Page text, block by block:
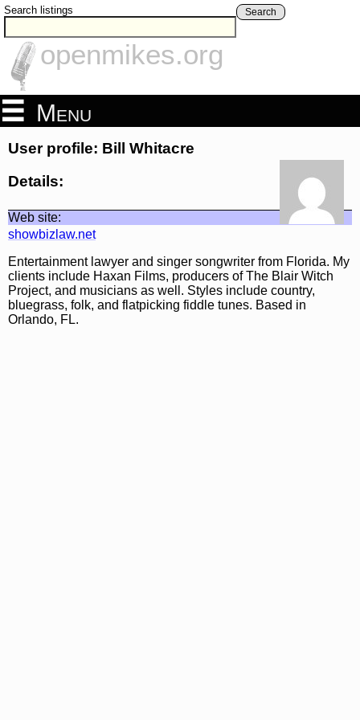
Search listings Search
openmikes.org
Menu
User profile: Bill Whitacre
Details:
Web site:
showbizlaw.net
Entertainment lawyer and singer songwriter from Florida. My
clients include Haxan Films, producers of The Blair Witch
Project, and musicians as well. Styles include country,
bluegrass, folk, and flatpicking fiddle tunes. Based in
Orlando, FL.